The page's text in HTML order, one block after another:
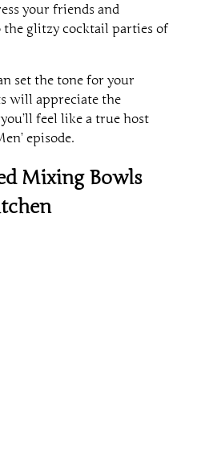
your friends and
glitzy cocktail parties of
set the tone for your
will appreciate the
feel like a true host
episode.
Mixing Bowls